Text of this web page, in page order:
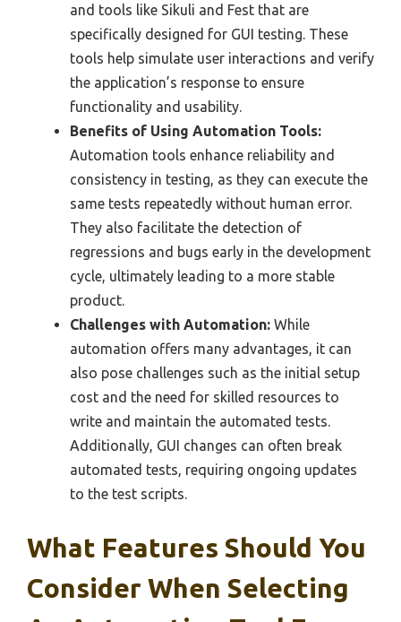
and tools like Sikuli and Fest that are
specifically designed for GUI testing. These
tools help simulate user interactions and verify
the application’s response to ensure
functionality and usability.
Benefits of Using Automation Tools:
Automation tools enhance reliability and
consistency in testing, as they can execute the
same tests repeatedly without human error.
They also facilitate the detection of
regressions and bugs early in the development
cycle, ultimately leading to a more stable
product.
Challenges with Automation: While
automation offers many advantages, it can
also pose challenges such as the initial setup
cost and the need for skilled resources to
write and maintain the automated tests.
Additionally, GUI changes can often break
automated tests, requiring ongoing updates
to the test scripts.
What Features Should You
Consider When Selecting